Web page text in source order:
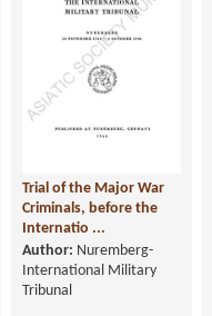
Trial of the Major War
Criminals, before the
Internatio ...
Author: Nuremberg-
International Military
Tribunal